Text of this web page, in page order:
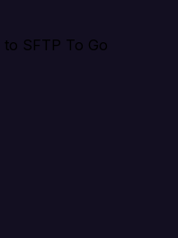
SFTP To Go